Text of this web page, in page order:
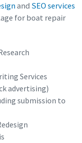
and SEO services
for boat repair
Services
advertising)
submission to